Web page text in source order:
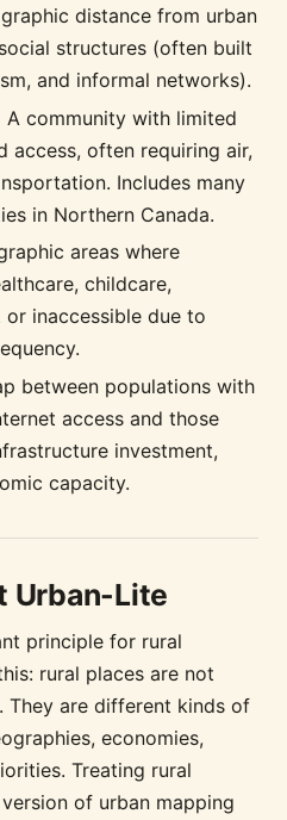
distance from urban
structures (often built
and informal networks).
A community with limited
access, often requiring air,
Includes many
in Northern Canada.
areas where
childcare,
inaccessible due to
between populations with
access and those
investment,
capacity.
Urban-Lite
principle for rural
rural places are not
are different kinds of
economies,
Treating rural
of urban mapping